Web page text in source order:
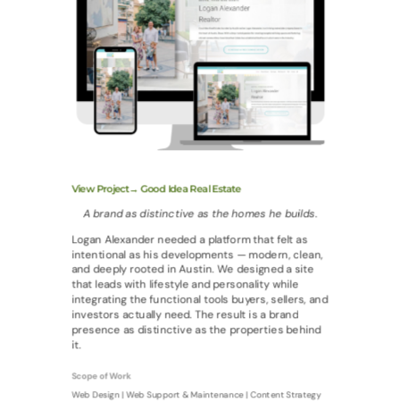
View Project→ Good Idea Real Estate
A brand as distinctive as the homes he builds.
Logan Alexander needed a platform that felt as
intentional as his developments — modern, clean,
and deeply rooted in Austin. We designed a site
that leads with lifestyle and personality while
integrating the functional tools buyers, sellers, and
investors actually need. The result is a brand
presence as distinctive as the properties behind
it.
Scope of Work
Web Design | Web Support & Maintenance | Content Strategy